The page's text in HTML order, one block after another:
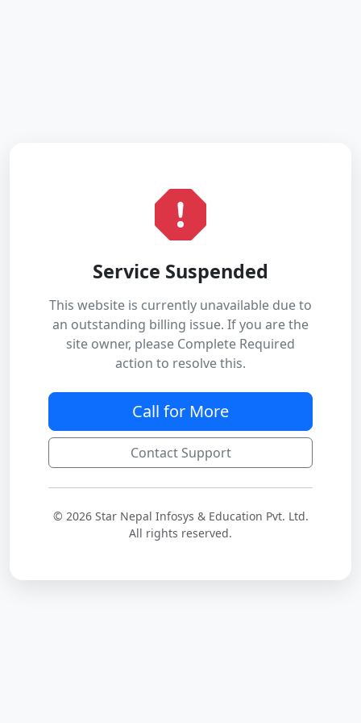
Service Suspended
This website is currently unavailable due to
an outstanding billing issue. If you are the
site owner, please Complete Required
action to resolve this.
Call for More
Contact Support
© 2026 Star Nepal Infosys & Education Pvt. Ltd.
All rights reserved.